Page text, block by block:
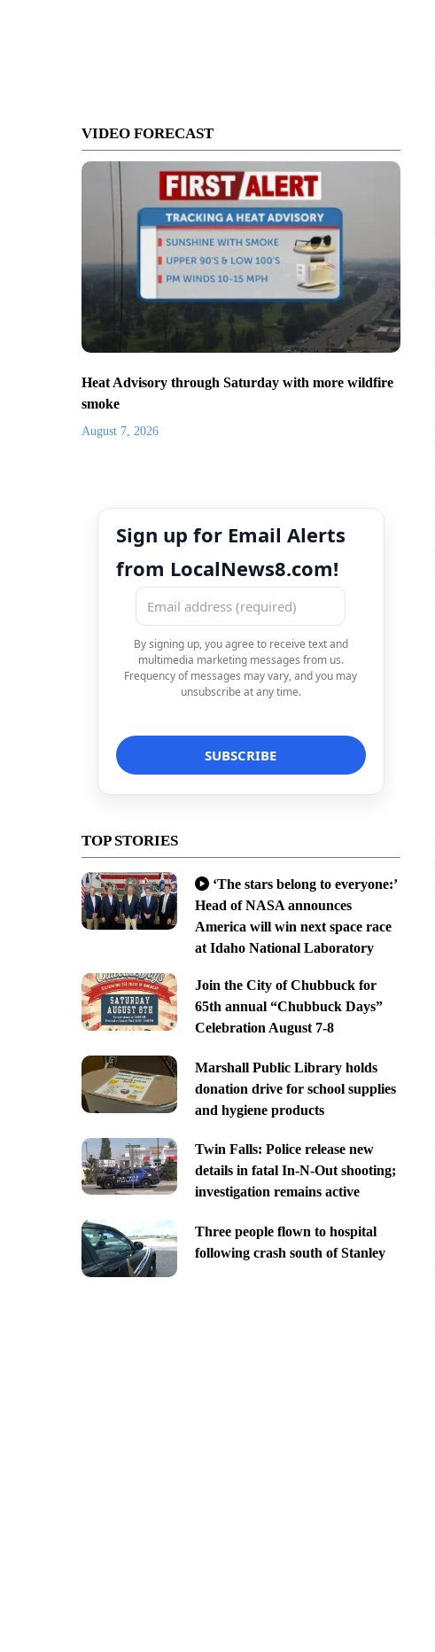
VIDEO FORECAST
Heat Advisory through Saturday with more wildfire
smoke
August 7, 2026
Sign up for Email Alerts
from LocalNews8.com!
By signing up, you agree to receive text and
multimedia marketing messages from us.
Frequency of messages may vary, and you may
unsubscribe at any time.
TOP STORIES
‘The stars belong to everyone:’
Head of NASA announces
America will win next space race
at Idaho National Laboratory
Join the City of Chubbuck for
65th annual “Chubbuck Days”
Celebration August 7-8
Marshall Public Library holds
donation drive for school supplies
and hygiene products
Twin Falls: Police release new
details in fatal In-N-Out shooting;
investigation remains active
Three people flown to hospital
following crash south of Stanley